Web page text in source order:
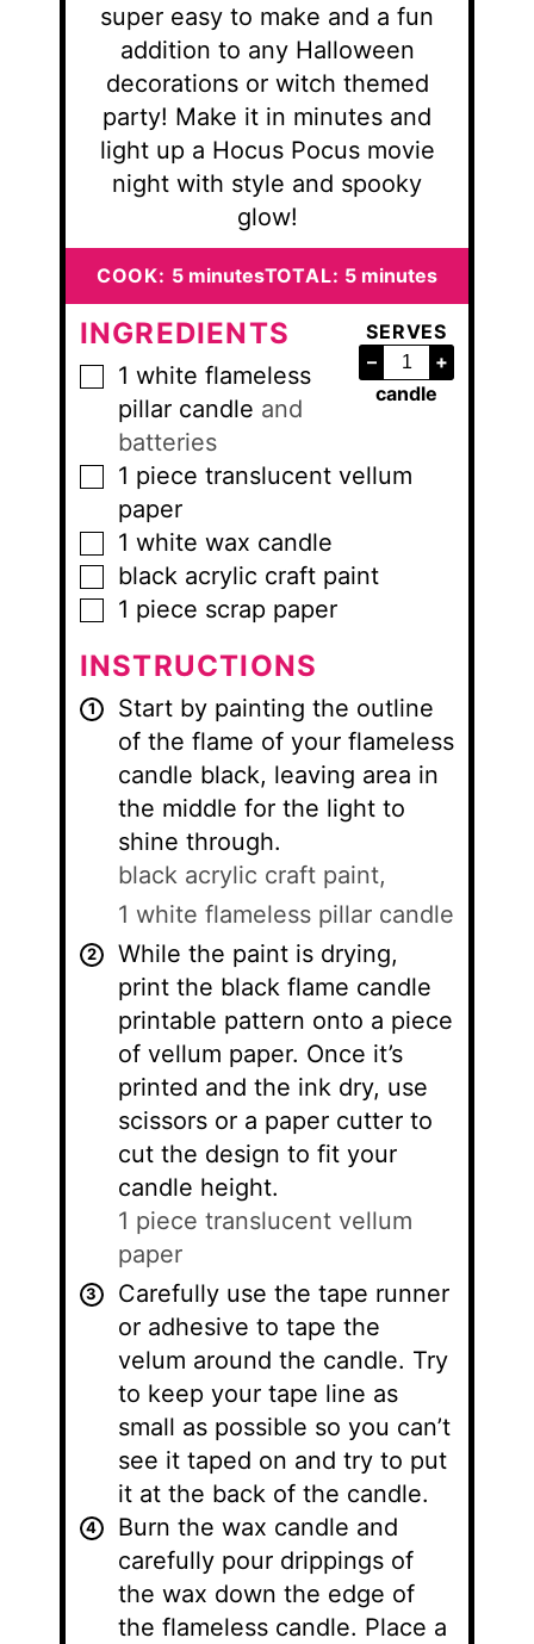
super easy to make and a fun
addition to any Halloween
decorations or witch themed
party! Make it in minutes and
light up a Hocus Pocus movie
night with style and spooky
glow!
COOK: 5minutes
minutesTOTAL: 5minutes
minutes
SERVES
–
+
candle
INGREDIENTS
▢
1 white flameless
pillar candle and
batteries
▢
1 piece translucent vellum
paper
▢
1 white wax candle
▢
black acrylic craft paint
▢
1 piece scrap paper
INSTRUCTIONS
Start by painting the outline
of the flame of your flameless
candle black, leaving area in
the middle for the light to
shine through.
black acrylic craft paint,
1 white flameless pillar candle
While the paint is drying,
print the black flame candle
printable pattern onto a piece
of vellum paper. Once it’s
printed and the ink dry, use
scissors or a paper cutter to
cut the design to fit your
candle height.
1 piece translucent vellum
paper
Carefully use the tape runner
or adhesive to tape the
velum around the candle. Try
to keep your tape line as
small as possible so you can’t
see it taped on and try to put
it at the back of the candle.
Burn the wax candle and
carefully pour drippings of
the wax down the edge of
the flameless candle. Place a